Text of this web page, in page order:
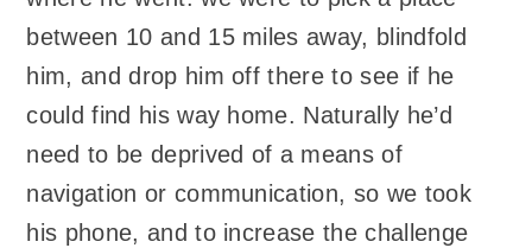
between 10 and 15 miles away, blindfold
him, and drop him off there to see if he
could find his way home. Naturally he’d
need to be deprived of a means of
navigation or communication, so we took
his phone, and to increase the challenge